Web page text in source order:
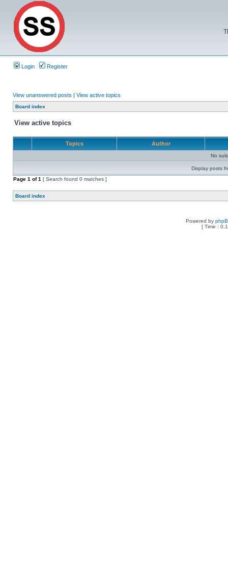
Login Register
View unanswered posts | View active topics
Board index
View active topics
Topics Author
No
Display posts
Page 1 of1 [ Search found 0 matches ]
Board index
Powered by
[ Time :